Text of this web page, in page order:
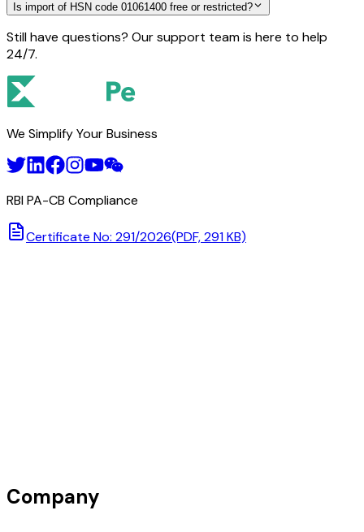
Is import of HSN code 01061400 free or restricted?
Still have questions? Our support team is here to help
24/7.
We Simplify Your Business
RBI PA-CB Compliance
Certificate No: 291/2026(PDF, 291 KB)
Company